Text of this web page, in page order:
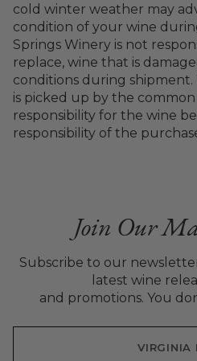
cold winter weather may
condition of your wine
Springs Winery is not
replace, wine that is
conditions during
is picked up by the
responsibility for the wine
responsibility of the
Join Our
Subscribe to our
latest wine
and promotions. You
VIRGINIA